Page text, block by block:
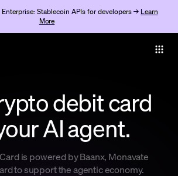
Stablecoin APIs for developers → Learn
More
debit card
AI agent.
is powered by Baanx, Monavate
to support the agentic economy.